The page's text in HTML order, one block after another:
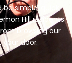
simple, quick,
Hill residents
browsing our
door.